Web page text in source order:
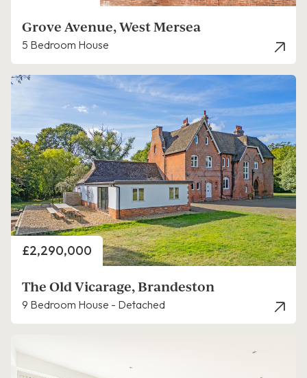
Grove Avenue, West Mersea
5 Bedroom House
Price
£2,290,000
The Old Vicarage, Brandeston
9 Bedroom House - Detached